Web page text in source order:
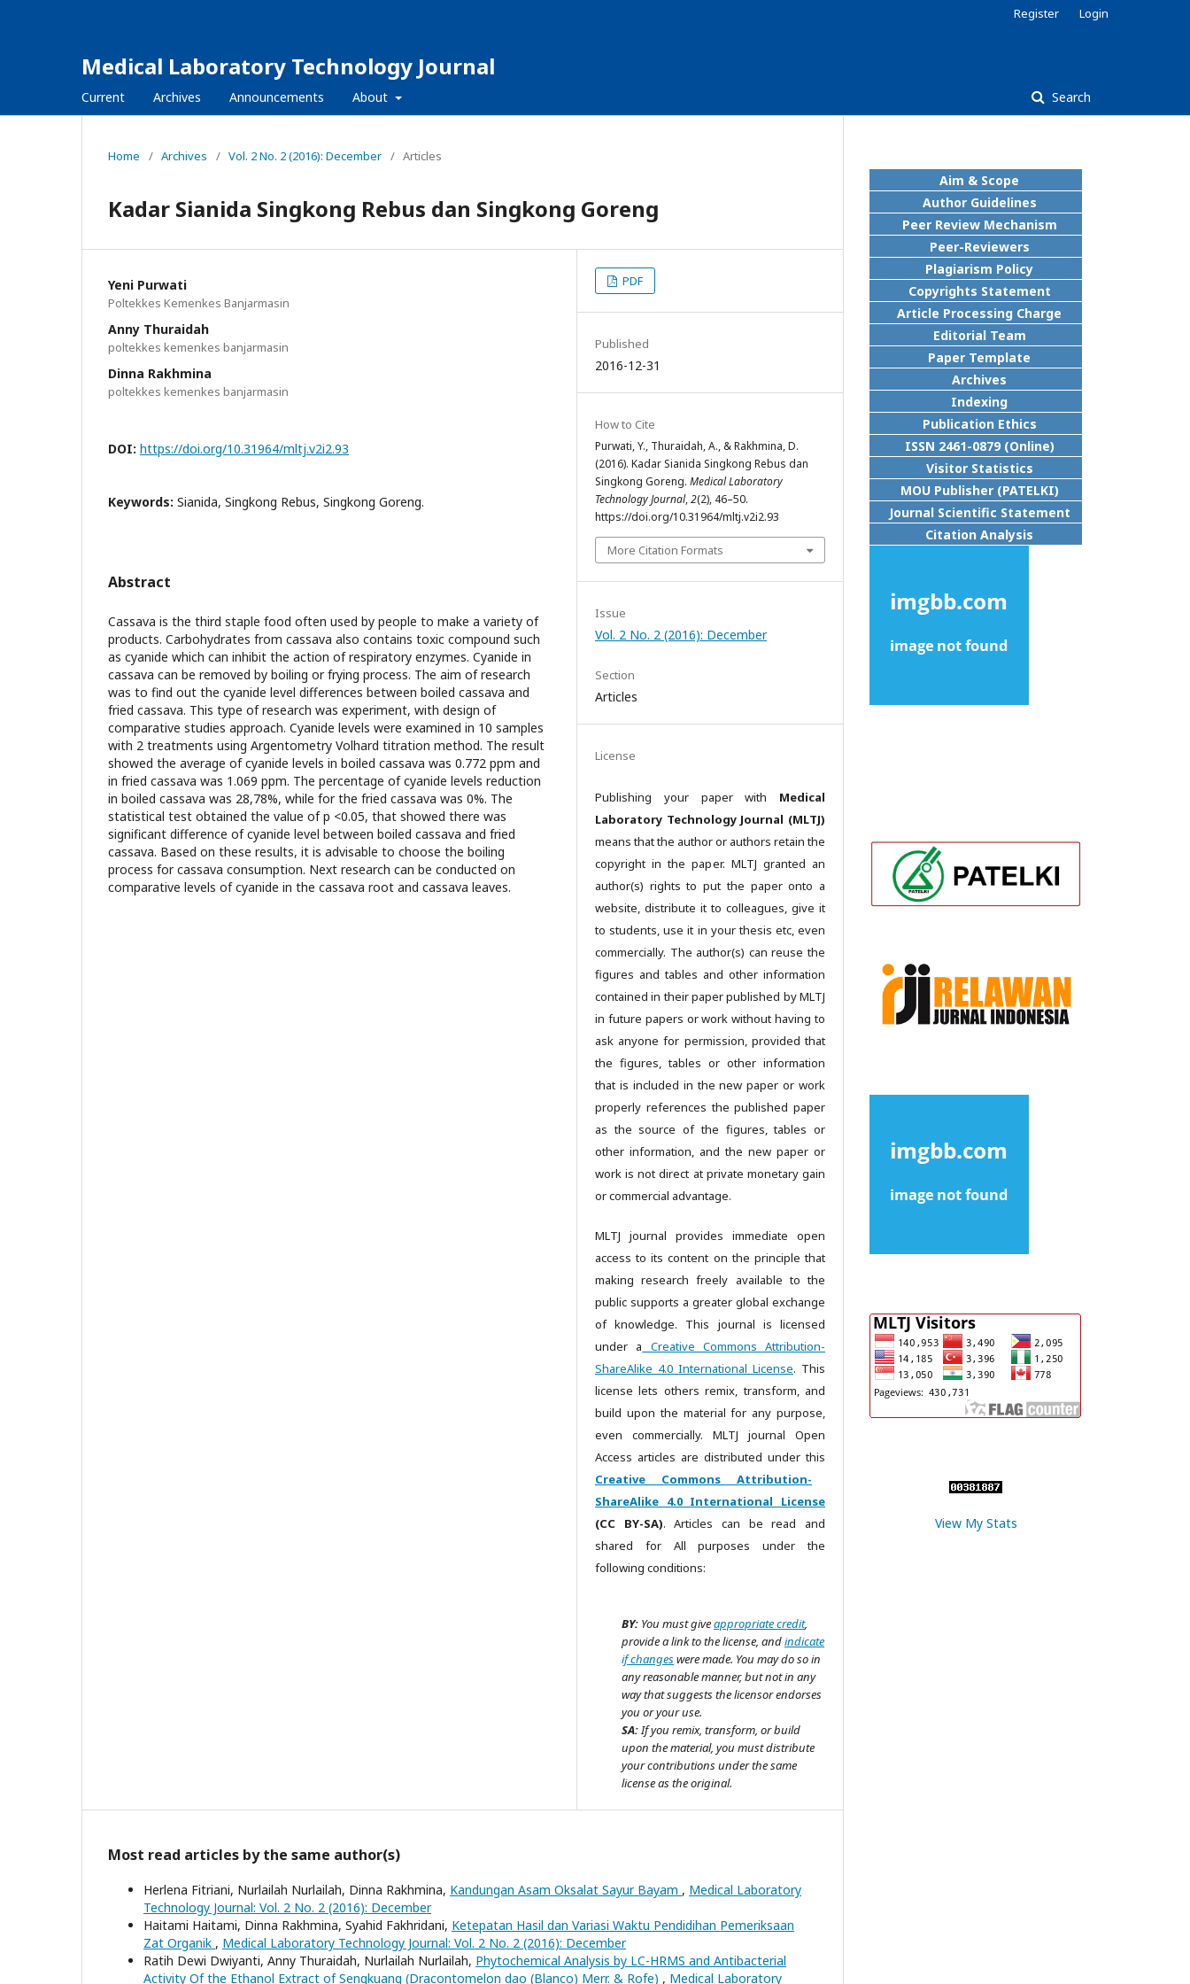
Medical Laboratory Technology Journal
Current Archives Announcements About Search
Register Login
Home / Archives / Vol. 2 No. 2 (2016): December / Articles
Kadar Sianida Singkong Rebus dan Singkong Goreng
Yeni Purwati
Poltekkes Kemenkes Banjarmasin
Anny Thuraidah
poltekkes kemenkes banjarmasin
Dinna Rakhmina
poltekkes kemenkes banjarmasin
DOI: https://doi.org/10.31964/mltj.v2i2.93
Keywords: Sianida, Singkong Rebus, Singkong Goreng.
Abstract
Cassava is the third staple food often used by people to make a variety of
products. Carbohydrates from cassava also contains toxic compound such
as cyanide which can inhibit the action of respiratory enzymes. Cyanide in
cassava can be removed by boiling or frying process. The aim of research
was to find out the cyanide level differences between boiled cassava and
fried cassava. This type of research was experiment, with design of
comparative studies approach. Cyanide levels were examined in 10 samples
with 2 treatments using Argentometry Volhard titration method. The result
showed the average of cyanide levels in boiled cassava was 0.772 ppm and
in fried cassava was 1.069 ppm. The percentage of cyanide levels reduction
in boiled cassava was 28,78%, while for the fried cassava was 0%. The
statistical test obtained the value of p <0.05, that showed there was
significant difference of cyanide level between boiled cassava and fried
cassava. Based on these results, it is advisable to choose the boiling
process for cassava consumption. Next research can be conducted on
comparative levels of cyanide in the cassava root and cassava leaves.
PDF
Published
2016-12-31
How to Cite
Purwati, Y., Thuraidah, A., & Rakhmina, D.
(2016). Kadar Sianida Singkong Rebus dan
Singkong Goreng. Medical Laboratory
Technology Journal,2(2), 46–50.
https://doi.org/10.31964/mltj.v2i2.93
More Citation Formats
Issue
Vol. 2 No. 2 (2016): December
Section
Articles
License
Publishing your paper with Medical
Laboratory Technology Journal (MLTJ)
means that the author or authors retain the
copyright in the paper. MLTJ granted an
author(s) rights to put the paper onto a
website, distribute it to colleagues, give it
to students, use it in your thesis etc, even
commercially. The author(s) can reuse the
figures and tables and other information
contained in their paper published by MLTJ
in future papers or work without having to
ask anyone for permission, provided that
the figures, tables or other information
that is included in the new paper or work
properly references the published paper
as the source of the figures, tables or
other information, and the new paper or
work is not direct at private monetary gain
or commercial advantage.
MLTJ journal provides immediate open
access to its content on the principle that
making research freely available to the
public supports a greater global exchange
of knowledge. This journal is licensed
under a Creative Commons Attribution-
ShareAlike 4.0 International License. This
license lets others remix, transform, and
build upon the material for any purpose,
even commercially. MLTJ journal Open
Access articles are distributed under this
Creative Commons Attribution-
ShareAlike 4.0 International License
(CC BY-SA). Articles can be read and
shared for All purposes under the
following conditions:
BY: You must giveappropriate credit,
provide a link to the license, andindicate
if changeswere made. You may do so in
any reasonable manner, but not in any
way that suggests the licensor endorses
you or your use.
SA:If you remix, transform, or build
upon the material, you must distribute
your contributions under the same
license as the original.
Most read articles by the same author(s)
Herlena Fitriani, Nurlailah Nurlailah, Dinna Rakhmina, Kandungan Asam Oksalat Sayur Bayam , Medical Laboratory
Technology Journal: Vol. 2 No. 2 (2016): December
Haitami Haitami, Dinna Rakhmina, Syahid Fakhridani, Ketepatan Hasil dan Variasi Waktu Pendidihan Pemeriksaan
Zat Organik , Medical Laboratory Technology Journal: Vol. 2 No. 2 (2016): December
Ratih Dewi Dwiyanti, Anny Thuraidah, Nurlailah Nurlailah, Phytochemical Analysis by LC-HRMS and Antibacterial
Activity Of the Ethanol Extract of Sengkuang (Dracontomelon dao (Blanco) Merr. & Rofe) , Medical Laboratory
Aim & Scope
Author Guidelines
Peer Review Mechanism
Peer-Reviewers
Plagiarism Policy
Copyrights Statement
Article Processing Charge
Editorial Team
Paper Template
Archives
Indexing
Publication Ethics
ISSN 2461-0879 (Online)
Visitor Statistics
MOU Publisher (PATELKI)
Journal Scientific Statement
Citation Analysis
View My Stats